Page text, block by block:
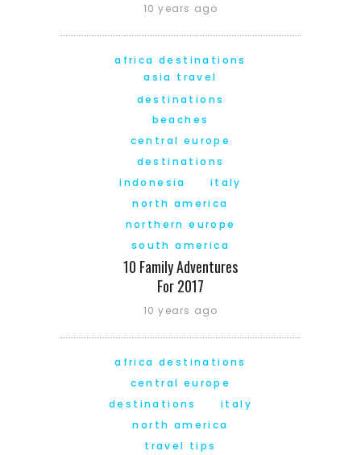
10 years ago
africa destinations
asia travel
destinations
beaches
central europe
destinations
indonesia
italy
north america
northern europe
south america
10 Family Adventures
For 2017
10 years ago
africa destinations
central europe
destinations
italy
north america
travel tips